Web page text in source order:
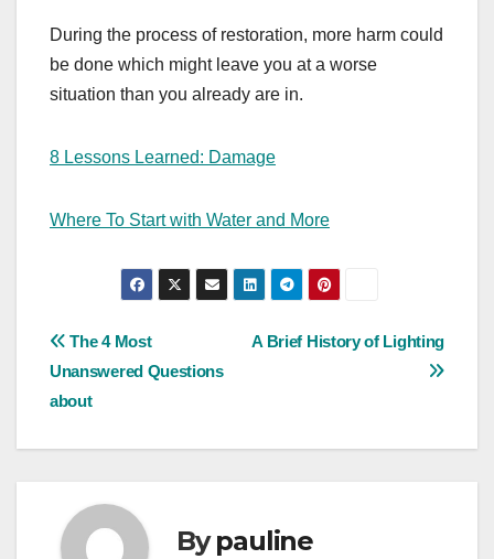
During the process of restoration, more harm could
be done which might leave you at a worse
situation than you already are in.
8 Lessons Learned: Damage
Where To Start with Water and More
Post
navigation
A Brief History of Lighting
The 4 Most
Unanswered Questions
about
Bypauline